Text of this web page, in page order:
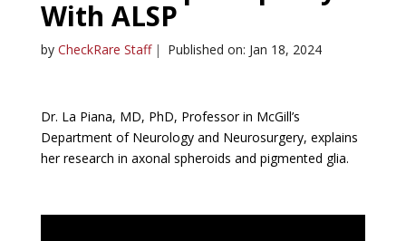
With ALSP
by CheckRare Staff | Published on: Jan 18, 2024
Dr. La Piana, MD, PhD, Professor in McGill’s
Department of Neurology and Neurosurgery, explains
her research in axonal spheroids and pigmented glia.